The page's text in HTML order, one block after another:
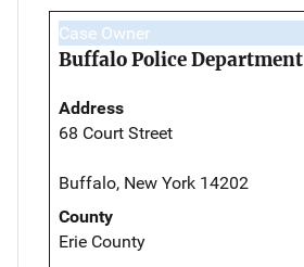
Case Owner
Buffalo Police Department
Address
68 Court Street
Buffalo, New York 14202
County
Erie County